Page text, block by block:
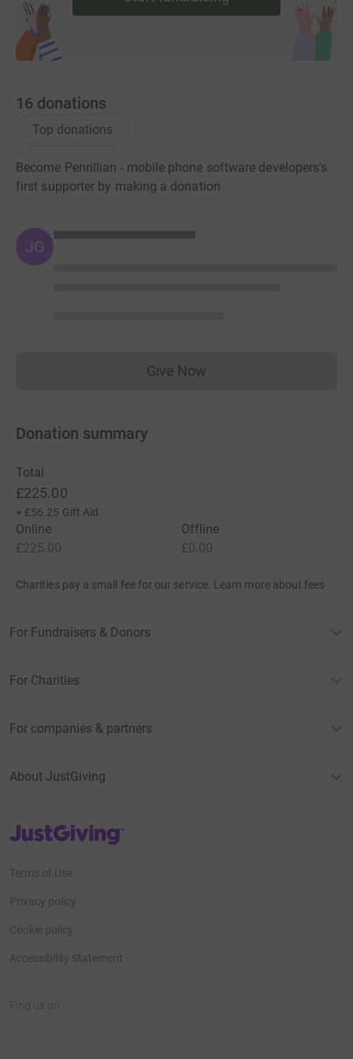
16 donations
Top donations
Become Penrillian - mobile phone software developers's
first supporter by making a donation
JG
Give NowDonations cannot currently
Donation summary
Total
£225.00
+ £56.25 Gift Aid
Online
£225.00
Offline
£0.00
Charities pay a small fee for our service. Learn more about fees
For Fundraisers & Donors
For Charities
For companies & partners
About JustGiving
JustGiving’s homepage
Terms of Use
Privacy policy
Cookie policy
Accessibility Statement
Find us on